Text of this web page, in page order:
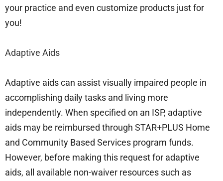
your practice and even customize products just for
you!
Adaptive Aids
Adaptive aids can assist visually impaired people in
accomplishing daily tasks and living more
independently. When specified on an ISP, adaptive
aids may be reimbursed through STAR+PLUS Home
and Community Based Services program funds.
However, before making this request for adaptive
aids, all available non-waiver resources such as